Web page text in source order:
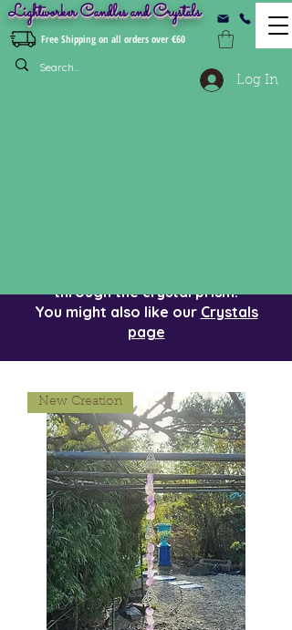
Lightworker Candles and Crystals
Free Shipping on all orders over €60
Log In
through the crystal prism.
You might also like our Crystals
page
New Creation